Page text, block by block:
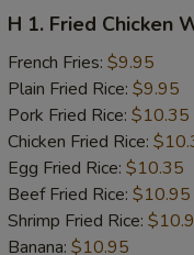
Fried
Chicken
Wings
(4)
H 1. Fried Chicken
French Fries: $9.95
Plain Fried Rice: $9.95
Pork Fried Rice: $10.35
Chicken Fried Rice:
Egg Fried Rice: $10.35
Beef Fried Rice: $10.95
Shrimp Fried Rice:
Banana: $10.95